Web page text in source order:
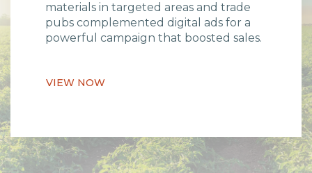
materials in targeted areas and trade
pubs complemented digital ads for a
powerful campaign that boosted sales.
VIEW NOW